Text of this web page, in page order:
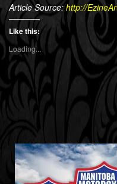
Article Source:http://
Like this:
Loading...